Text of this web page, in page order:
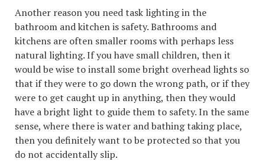
Another reason you need task lighting in the
bathroom and kitchen is safety. Bathrooms and
kitchens are often smaller rooms with perhaps less
natural lighting. If you have small children, then it
would be wise to install some bright overhead lights so
that if they were to go down the wrong path, or if they
were to get caught up in anything, then they would
have a bright light to guide them to safety. In the same
sense, where there is water and bathing taking place,
then you definitely want to be protected so that you
do not accidentally slip.